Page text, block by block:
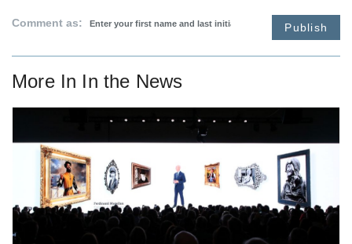
Comment as: Publish
More In In the News